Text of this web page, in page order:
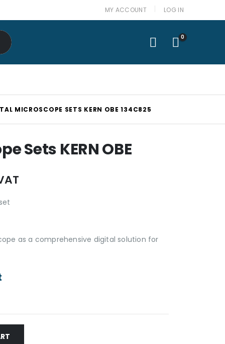
MY ACCOUNT LOG IN
0
MICROSCOPE SETS KERN OBE 134C825
Sets KERN OBE
as a comprehensive digital solution for